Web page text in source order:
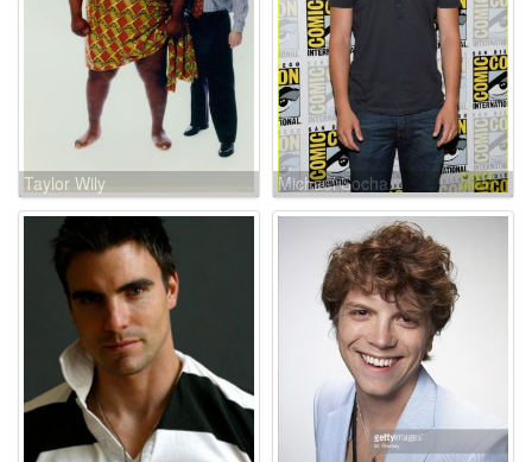
Taylor Wily Michael Socha